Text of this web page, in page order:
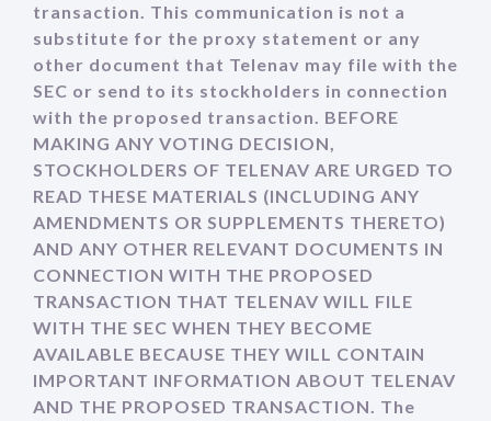
transaction. This communication is not a
substitute for the proxy statement or any
other document that Telenav may file with the
SEC or send to its stockholders in connection
with the proposed transaction. BEFORE
MAKING ANY VOTING DECISION,
STOCKHOLDERS OF TELENAV ARE URGED TO
READ THESE MATERIALS (INCLUDING ANY
AMENDMENTS OR SUPPLEMENTS THERETO)
AND ANY OTHER RELEVANT DOCUMENTS IN
CONNECTION WITH THE PROPOSED
TRANSACTION THAT TELENAV WILL FILE
WITH THE SEC WHEN THEY BECOME
AVAILABLE BECAUSE THEY WILL CONTAIN
IMPORTANT INFORMATION ABOUT TELENAV
AND THE PROPOSED TRANSACTION. The